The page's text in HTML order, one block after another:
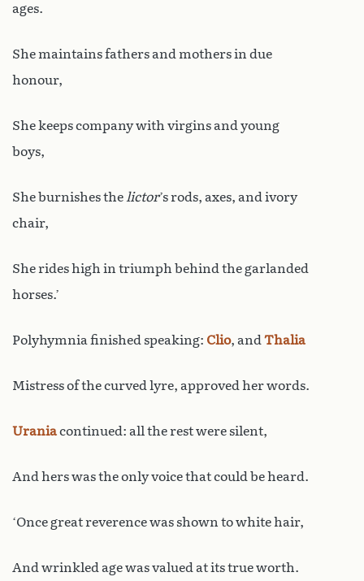
ages.
She maintains fathers and mothers in due
honour,
She keeps company with virgins and young
boys,
She burnishes thelictor’s rods, axes, and ivory
chair,
She rides high in triumph behind the garlanded
horses.’
Polyhymnia finished speaking: Clio, andThalia
Mistress of the curved lyre, approved her words.
Uraniacontinued: all the rest were silent,
And hers was the only voice that could be heard.
‘Once great reverence was shown to white hair,
And wrinkled age was valued at its true worth.